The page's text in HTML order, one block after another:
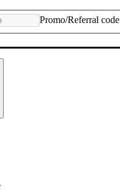
Promo/Referral code